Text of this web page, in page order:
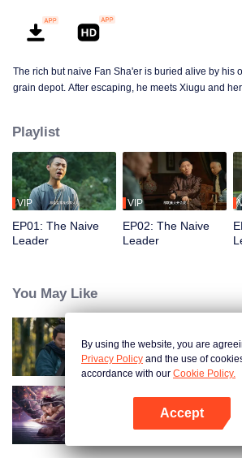
The rich but naive Fan Sha'er is buried alive by his
grain depot. After escaping, he meets Xiugu and
sworn brotherhood to uphold justice. After killing
group is integrated into the formal army. Through
and strict discipline, including banning gambling,
division commander leading troops against the
Playlist
VIP
EP01: The Naive
Leader
VIP
EP02: The Naive
Leader
You May Like
Hidden Master
Nightmare Spirit
By using the website, you are
Privacy Policy and the use of
accordance with our Cookie Policy.
Accept